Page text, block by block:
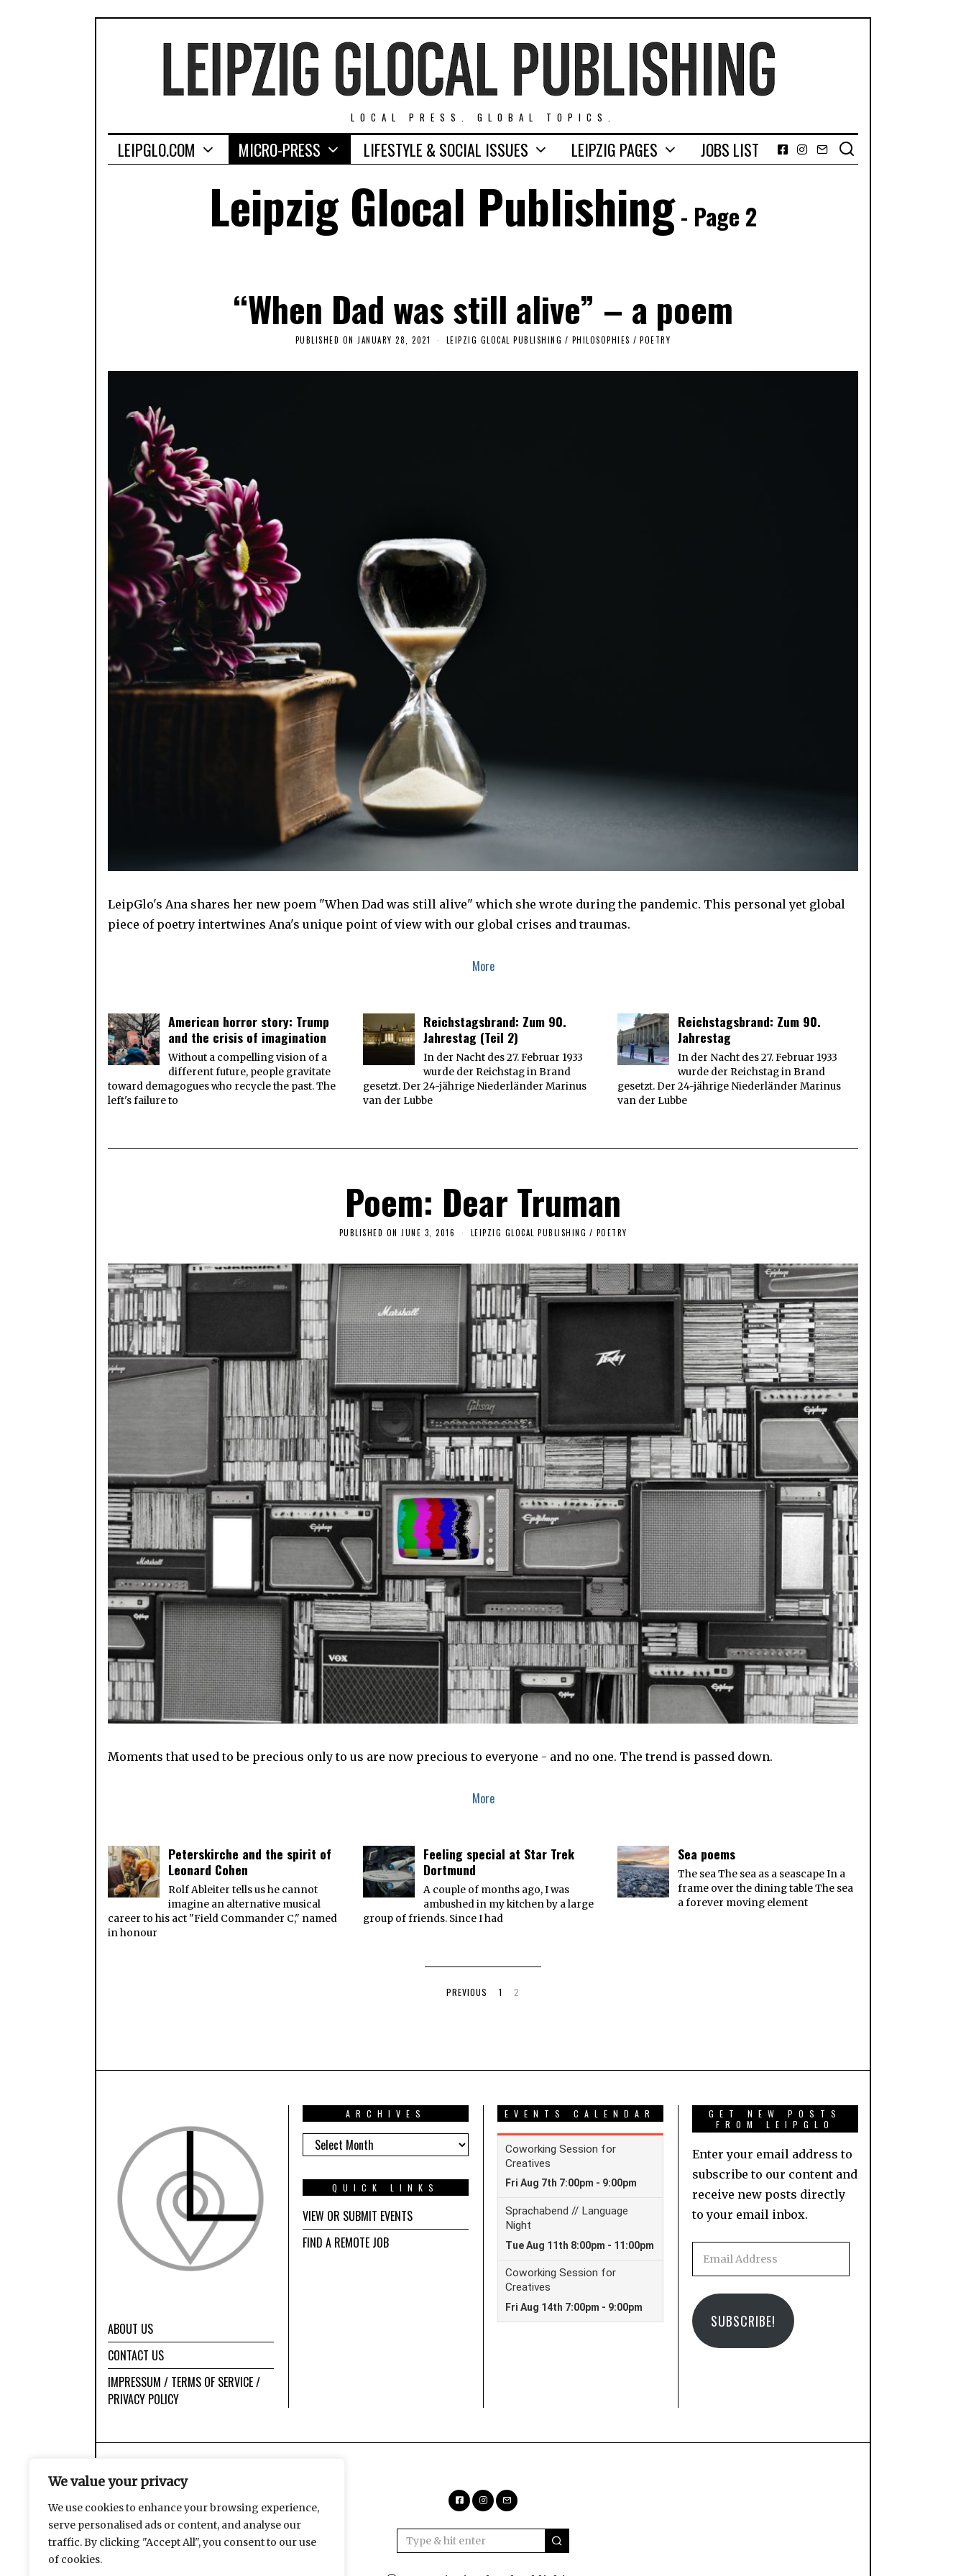
We value your privacy
We use cookies to enhance your browsing experience,
serve personalised ads or content, and analyse our
traffic. By clicking "Accept All", you consent to our use
of cookies.
LOCAL PRESS. GLOBAL TOPICS.
LEIPGLO.COM MICRO-PRESS LIFESTYLE & SOCIAL ISSUES LEIPZIG PAGES JOBS LIST
Facebook
Instagram
Email
Leipzig Glocal Publishing- Page 2
“When Dad was still alive” – a poem
PUBLISHED ON JANUARY 28, 2021
O
LEIPZIG GLOCAL PUBLISHING / PHILOSOPHIES / POETRY
LeipGlo's Ana shares her new poem "When Dad was still alive" which she wrote during the pandemic. This personal yet global
piece of poetry intertwines Ana's unique point of view with our global crises and traumas.
More
American horror story: Trump
and the crisis of imagination
Without a compelling vision of a
different future, people gravitate
toward demagogues who recycle the past. The
left's failure to
Reichstagsbrand: Zum 90.
Jahrestag (Teil 2)
In der Nacht des 27. Februar 1933
wurde der Reichstag in Brand
gesetzt. Der 24-jährige Niederländer Marinus
van der Lubbe
Reichstagsbrand: Zum 90.
Jahrestag
In der Nacht des 27. Februar 1933
wurde der Reichstag in Brand
gesetzt. Der 24-jährige Niederländer Marinus
van der Lubbe
Poem: Dear Truman
PUBLISHED ON JUNE 3, 2016
O
B
E
R
9
,
2
0
2
5
LEIPZIG GLOCAL PUBLISHING / POETRY
Moments that used to be precious only to us are now precious to everyone - and no one. The trend is passed down.
More
Peterskirche and the spirit of
Leonard Cohen
Rolf Ableiter tells us he cannot
imagine an alternative musical
career to his act "Field Commander C," named
in honour
Feeling special at Star Trek
Dortmund
A couple of months ago, I was
ambushed in my kitchen by a large
group of friends. Since I had
Sea poems
The sea The sea as a seascape In a
frame over the dining table The sea
a forever moving element
PREVIOUS 1 2
ABOUT US
CONTACT US
IMPRESSUM / TERMS OF SERVICE /
PRIVACY POLICY
ARCHIVES
ARCHIVES
QUICK LINKS
VIEW OR SUBMIT EVENTS
FIND A REMOTE JOB
EVENTS CALENDAR
GET NEW POSTS
FROM LEIPGLO
Enter your email address to
subscribe to our content and
receive new posts directly
to your email inbox.
SUBSCRIBE!